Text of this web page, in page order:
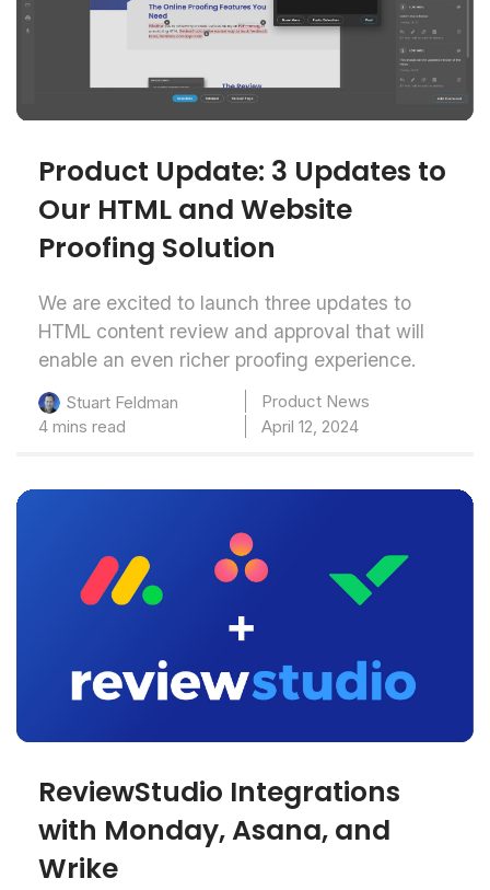
Product Update: 3 Updates to
Our HTML and Website
Proofing Solution
We are excited to launch three updates to
HTML content review and approval that will
enable an even richer proofing experience.
Stuart Feldman
Product News
4 mins read
April 12, 2024
ReviewStudio Integrations
with Monday, Asana, and
Wrike